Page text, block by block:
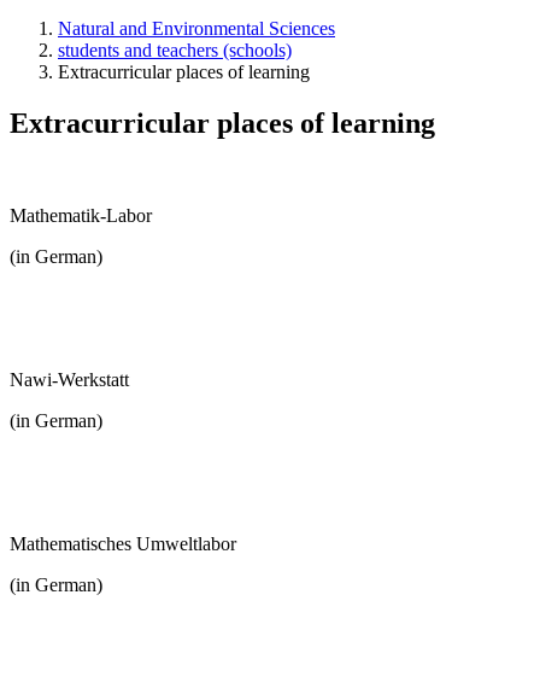
Natural and Environmental Sciences
students and teachers (schools)
Extracurricular places of learning
Extracurricular places of learning
Mathematik-Labor
(in German)
Nawi-Werkstatt
(in German)
Mathematisches Umweltlabor
(in German)